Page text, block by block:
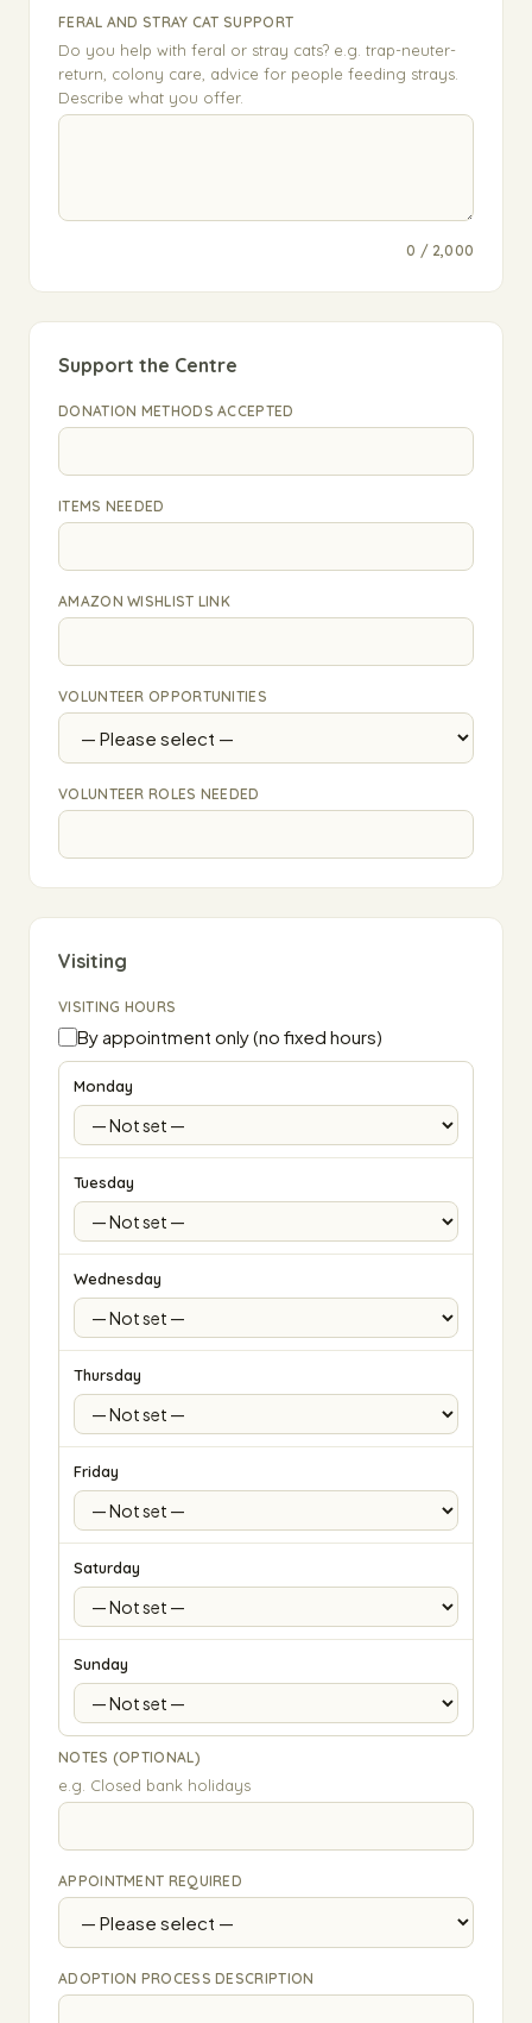
FERAL AND STRAY CAT SUPPORT
Do you help with feral or stray cats? e.g. trap-neuter-
return, colony care, advice for people feeding strays.
Describe what you offer.
0 / 2,000
Support the Centre
DONATION METHODS ACCEPTED
ITEMS NEEDED
AMAZON WISHLIST LINK
VOLUNTEER OPPORTUNITIES
VOLUNTEER ROLES NEEDED
Visiting
VISITING HOURS
By appointment only (no fixed hours)
Monday
Tuesday
Wednesday
Thursday
Friday
Saturday
Sunday
NOTES (OPTIONAL)
e.g. Closed bank holidays
APPOINTMENT REQUIRED
ADOPTION PROCESS DESCRIPTION